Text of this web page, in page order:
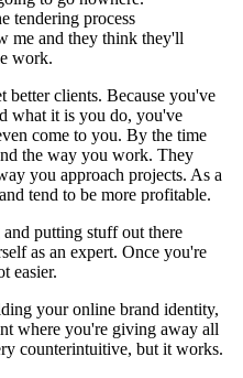
tendering process
me and they think they'll
work.
better clients. Because you've
what it is you do, you've
come to you. By the time
the way you work. They
you approach projects. As a
tend to be more profitable.
putting stuff out there
as an expert. Once you're
easier.
your online brand identity,
where you're giving away all
counterintuitive, but it works.